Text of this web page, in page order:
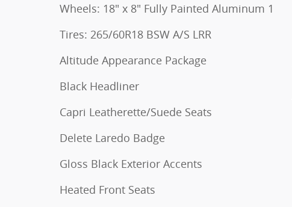
Wheels: 18" x 8" Fully Painted Aluminum 1
Tires: 265/60R18 BSW A/S LRR
Altitude Appearance Package
Black Headliner
Capri Leatherette/Suede Seats
Delete Laredo Badge
Gloss Black Exterior Accents
Heated Front Seats